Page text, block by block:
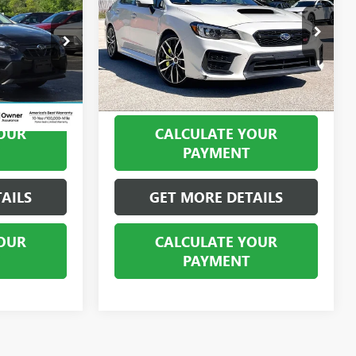
PHP10157
Ext. Int.
STI LIMITED
Price Drop
VIN:JF1VA2T64M9801908Stock:PMP10341
Model:MUW
49,246 mi Ext. Int.
BEST PRICE
CALCULATE YOUR
PAYMENT
GET MORE DETAILS
CALCULATE YOUR
PAYMENT